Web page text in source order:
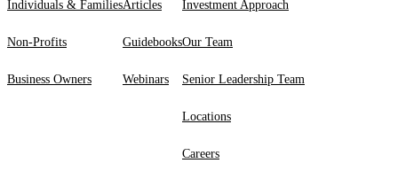
Individuals & Families
Non-Profits
Business Owners
Articles
Guidebooks
Webinars
Investment Approach
Our Team
Senior Leadership Team
Locations
Careers